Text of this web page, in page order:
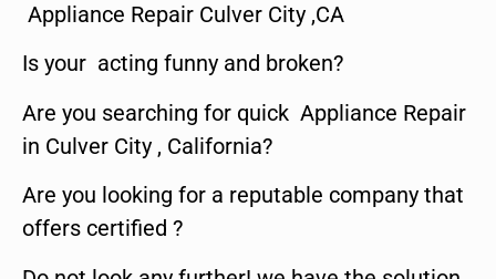
Appliance Repair Culver City ,CA
Is your acting funny and broken?
Are you searching for quick Appliance Repair
in Culver City , California?
Are you looking for a reputable company that
offers certified ?